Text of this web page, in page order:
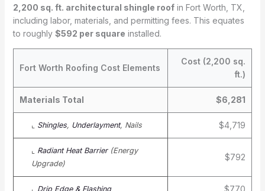
2,200 sq. ft. architectural shingle roofin Fort Worth, TX,
including labor, materials, and permitting fees. This equates
to roughly $592 per square installed.
Fort Worth Roofing Cost Elements
Cost (2,200 sq.
ft.)
Materials Total $6,281
⌞ Shingles, Underlayment, Nails $4,719
⌞ Radiant Heat Barrier(Energy
Upgrade)
$792
⌞ Drip Edge & Flashing $770